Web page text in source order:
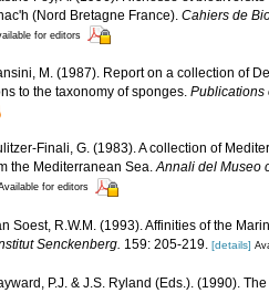
(Nord Bretagne France). Cahiers de
for editors
M. (1987). Report on a collection of
to the taxonomy of sponges. Publications
Finali, G. (1983). A collection of
the Mediterranean Sea.Annali del Museo
for editors
Soest, R.W.M. (1993). Affinities of the
Senckenberg. 159: 205-219. [details]
P.J. & J.S. Ryland (Eds.). (1990).